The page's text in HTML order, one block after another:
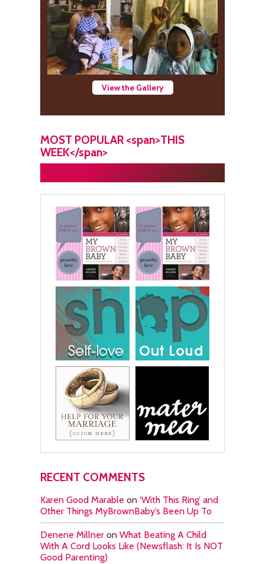
View the Gallery
MOST POPULAR <span>THIS
WEEK</span>
RECENT COMMENTS
Karen Good Marable on ‘With This Ring’ and
Other Things MyBrownBaby’s Been Up To
Denene Millner on What Beating A Child
With A Cord Looks Like (Newsflash: It Is NOT
Good Parenting)